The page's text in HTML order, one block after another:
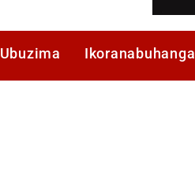
Ubuzima Ikoranabuhanga